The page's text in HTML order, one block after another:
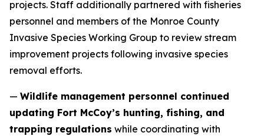
projects. Staff additionally partnered with fisheries
personnel and members of the Monroe County
Invasive Species Working Group to review stream
improvement projects following invasive species
removal efforts.
— Wildlife management personnel continued
updating Fort McCoy’s hunting, fishing, and
trapping regulations while coordinating with